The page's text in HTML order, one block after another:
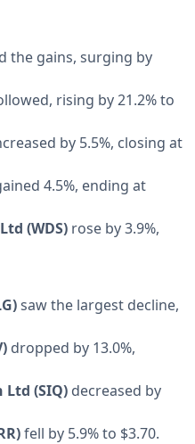
the gains, surging by
rising by 21.2% to
by 5.5%, closing at
4.5%, ending at
(WDS) rose by 3.9%,
saw the largest decline,
dropped by 13.0%,
(SIQ) decreased by
fell by 5.9% to $3.70.